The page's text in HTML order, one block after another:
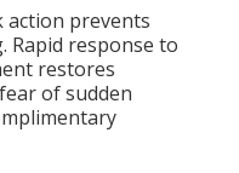
action prevents
Rapid response to
restores
of sudden